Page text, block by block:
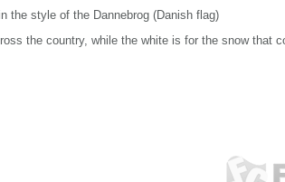
the style of the Dannebrog (Danish flag)
the country, while the white is for the snow that